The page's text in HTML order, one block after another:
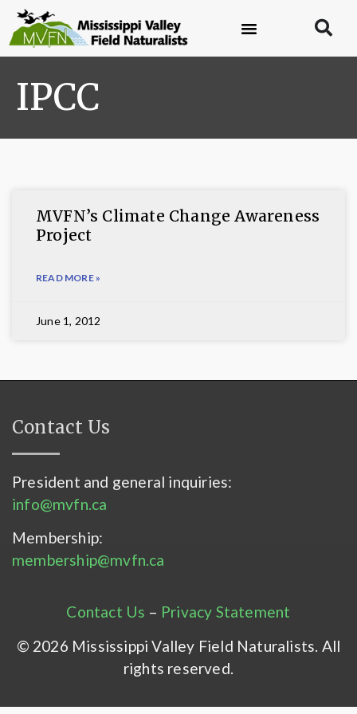
IPCC
MVFN’s Climate Change Awareness
Project
READ MORE »
June 1, 2012
Contact Us
President and general inquiries:
info@mvfn.ca
Membership:
membership@mvfn.ca
Contact Us – Privacy Statement
© 2026 Mississippi Valley Field Naturalists. All
rights reserved.